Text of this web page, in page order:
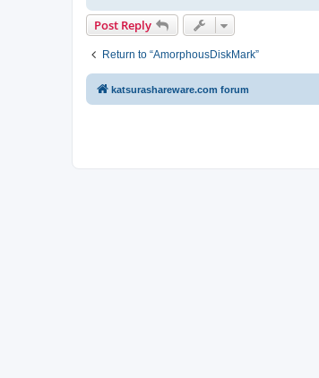
Post Reply
Return to “AmorphousDiskMark”
katsurashareware.com forum